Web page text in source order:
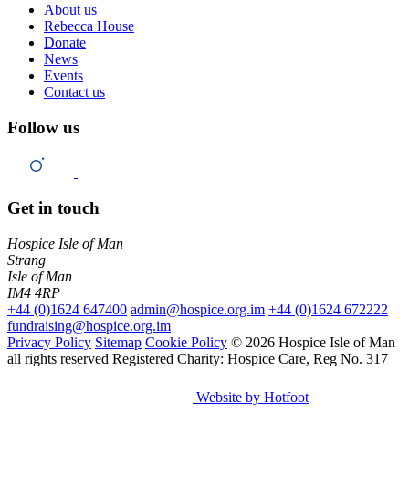
About us
Rebecca House
Donate
News
Events
Contact us
Follow us
Get in touch
Hospice Isle of Man
Strang
Isle of Man
IM4 4RP
+44 (0)1624 647400 admin@hospice.org.im +44 (0)1624 672222
fundraising@hospice.org.im
Privacy Policy Sitemap Cookie Policy © 2026 Hospice Isle of Man
all rights reserved Registered Charity: Hospice Care, Reg No. 317
Website by Hotfoot